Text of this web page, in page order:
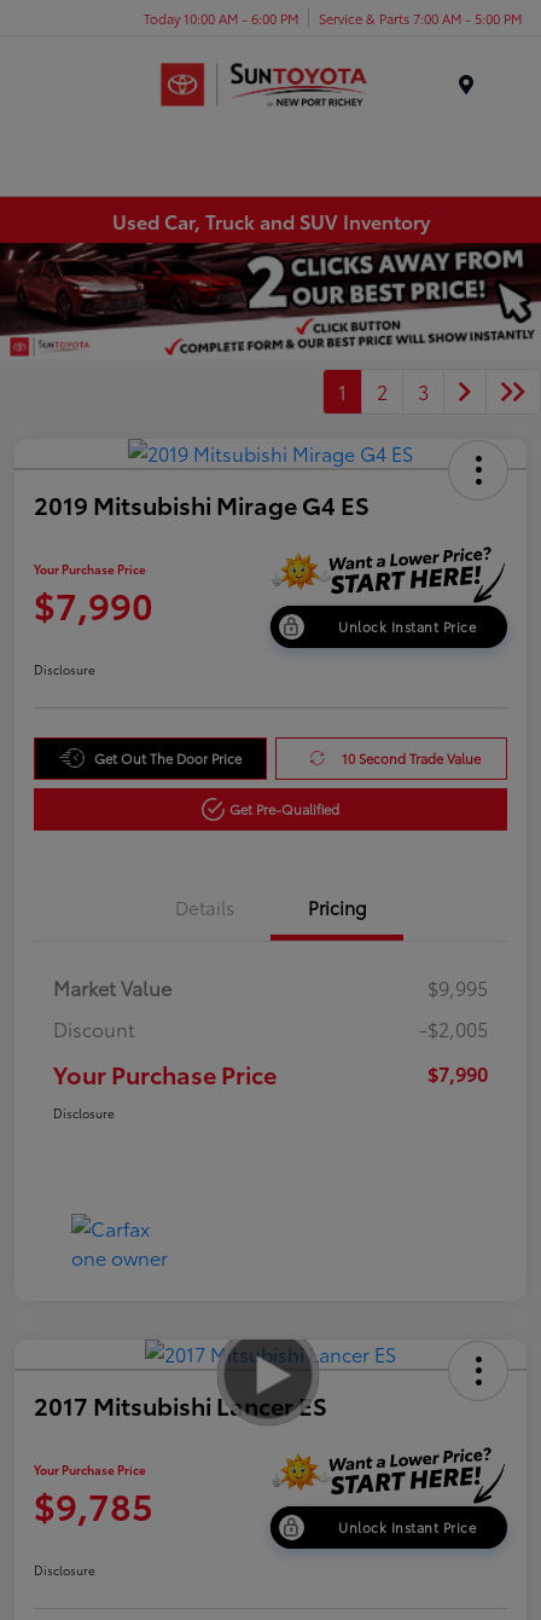
Today 10:00 AM - 6:00 PM Service & Parts 7:00 AM - 5:00 PM
Used Car, Truck and SUV Inventory
1 2 3
2019 Mitsubishi Mirage G4 ES
Your Purchase Price
$7,990 Unlock Instant Price
Disclosure
Get Out The Door Price 10 Second Trade Value
Get Pre-Qualified
Details Pricing
Market Value
$9,995
Discount
-$2,005
Your Purchase Price $7,990
Disclosure
2017 Mitsubishi Lancer ES
Your Purchase Price
$9,785 Unlock Instant Price
Disclosure